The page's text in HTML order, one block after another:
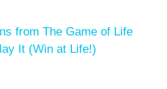
from The Game of Life
It (Win at Life!)